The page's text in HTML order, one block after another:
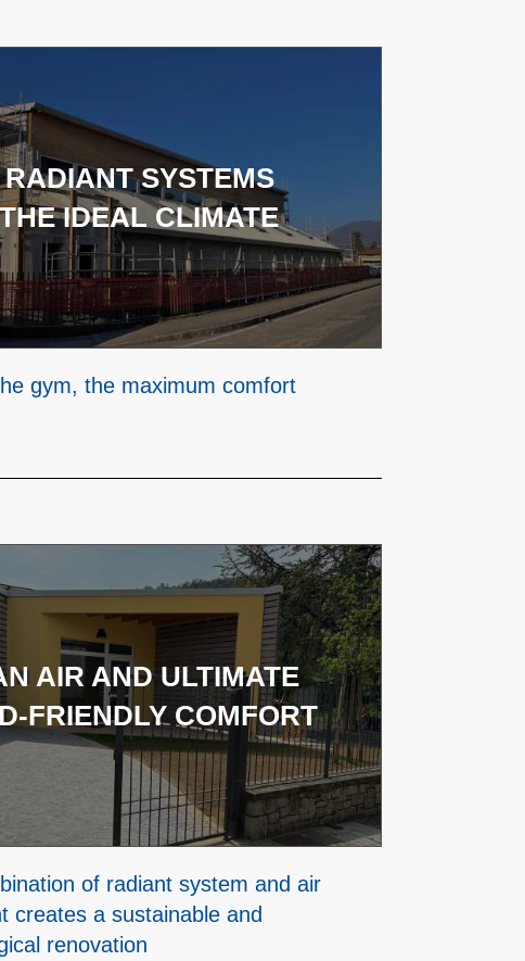
SYSTEMS
IDEAL CLIMATE
gym, the maximum comfort
AIR AND ULTIMATE
FRIENDLY COMFORT
of radiant system and air
creates a sustainable and
renovation